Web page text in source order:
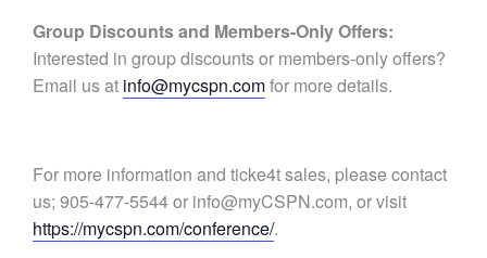
Group Discounts and Members-Only Offers:
Interested in group discounts or members-only offers?
Email us at info@mycspn.comfor more details.
For more information and ticke4t sales, please contact
us; 905-477-5544 or info@myCSPN.com, or visit
https://mycspn.com/conference/.